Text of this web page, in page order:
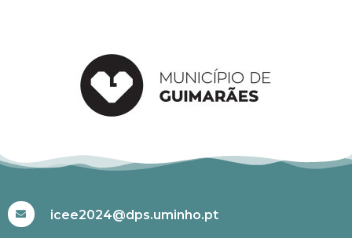
icee2024@dps.uminho.pt